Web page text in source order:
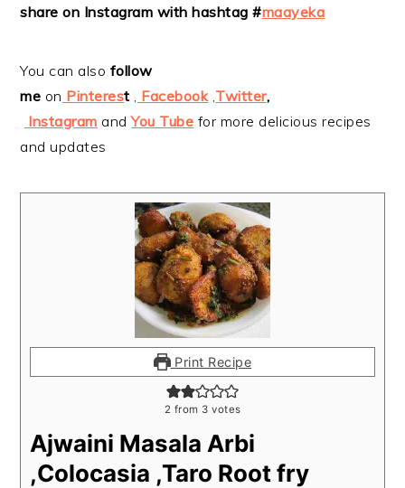
share on Instagram with hashtag #maayeka
You can also follow
me on Pinterest Facebook, Twitter,
Instagram andYou Tube for more delicious recipes
and updates
Print Recipe
2 from 3 votes
Ajwaini Masala Arbi
,Colocasia ,Taro Root fry